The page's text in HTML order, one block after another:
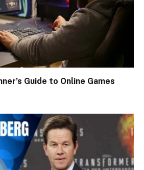
Guide to Online Games